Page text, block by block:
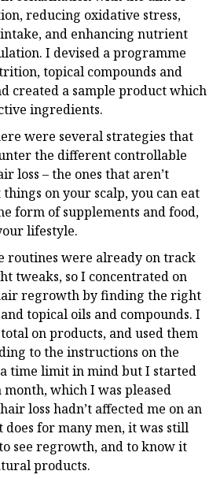
reducing oxidative stress,
and enhancing nutrient
I devised a programme
topical compounds and
created a sample product which
ingredients.
were several strategies that
the different controllable
loss – the ones that aren’t
on your scalp, you can eat
form of supplements and food,
lifestyle.
routines were already on track
tweaks, so I concentrated on
regrowth by finding the right
topical oils and compounds. I
on products, and used them
to the instructions on the
a time limit in mind but I started
which I was pleased
loss hadn’t affected me on an
does for many men, it was still
see regrowth, and to know it
products.